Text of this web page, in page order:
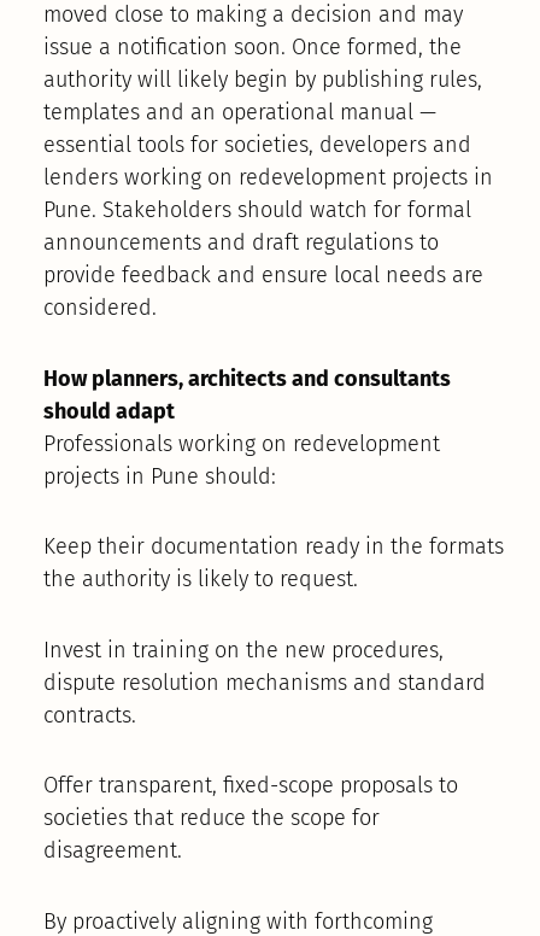
moved close to making a decision and may
issue a notification soon. Once formed, the
authority will likely begin by publishing rules,
templates and an operational manual —
essential tools for societies, developers and
lenders working on redevelopment projects in
Pune. Stakeholders should watch for formal
announcements and draft regulations to
provide feedback and ensure local needs are
considered.
How planners, architects and consultants
should adapt
Professionals working on redevelopment
projects in Pune should:
Keep their documentation ready in the formats
the authority is likely to request.
Invest in training on the new procedures,
dispute resolution mechanisms and standard
contracts.
Offer transparent, fixed-scope proposals to
societies that reduce the scope for
disagreement.
By proactively aligning with forthcoming